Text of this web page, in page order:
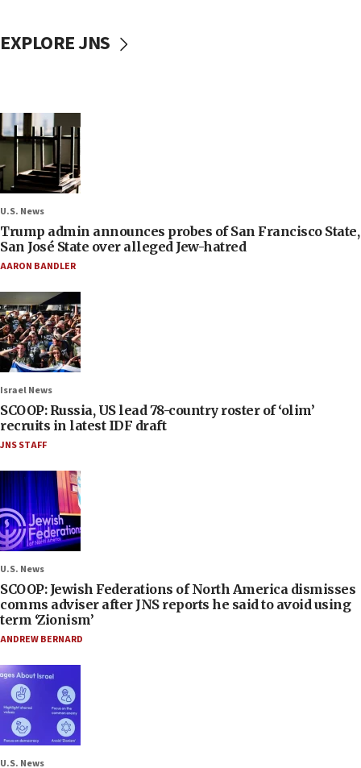
EXPLORE JNS
U.S. News
Trump admin announces probes of San Francisco State,
San José State over alleged Jew-hatred
AARON BANDLER
Israel News
SCOOP: Russia, US lead 78-country roster of ‘olim’
recruits in latest IDF draft
JNS STAFF
U.S. News
SCOOP: Jewish Federations of North America dismisses
comms adviser after JNS reports he said to avoid using
term ‘Zionism’
ANDREW BERNARD
U.S. News